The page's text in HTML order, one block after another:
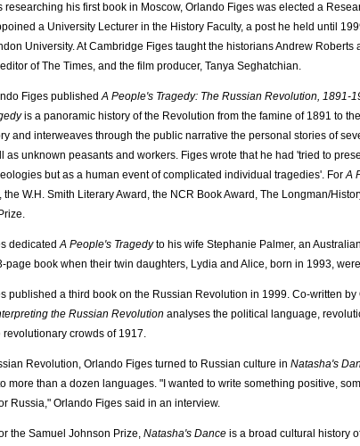
researching his first book in Moscow, Orlando Figes was elected a
a University Lecturer in the History Faculty, a post he held until
University. At Cambridge Figes taught the historians Andrew
of The Times, and the film producer, Tanya Seghatchian.
Figes publishedA People's Tragedy: The Russian Revolution, 1891-
is a panoramic history of the Revolution from the famine of 1891 to
and interweaves through the public narrative the personal stories of
as unknown peasants and workers. Figes wrote that he had 'tried to
but as a human event of complicated individual tragedies'. ForA
the W.H. Smith Literary Award, the NCR Book Award, The Longman/
dedicatedA People's Tragedyto his wife Stephanie Palmer, an
page book when their twin daughters, Lydia and Alice, born in 1993,
published a third book on the Russian Revolution in 1999. Co-written
the Russian Revolution analyses the political language,
revolutionary crowds of 1917.
Revolution, Orlando Figes turned to Russian culture in Natasha's
more than a dozen languages. "I wanted to write something positive,
Russia," Orlando Figes said in an interview.
the Samuel Johnson Prize, Natasha's Dance is a broad cultural history